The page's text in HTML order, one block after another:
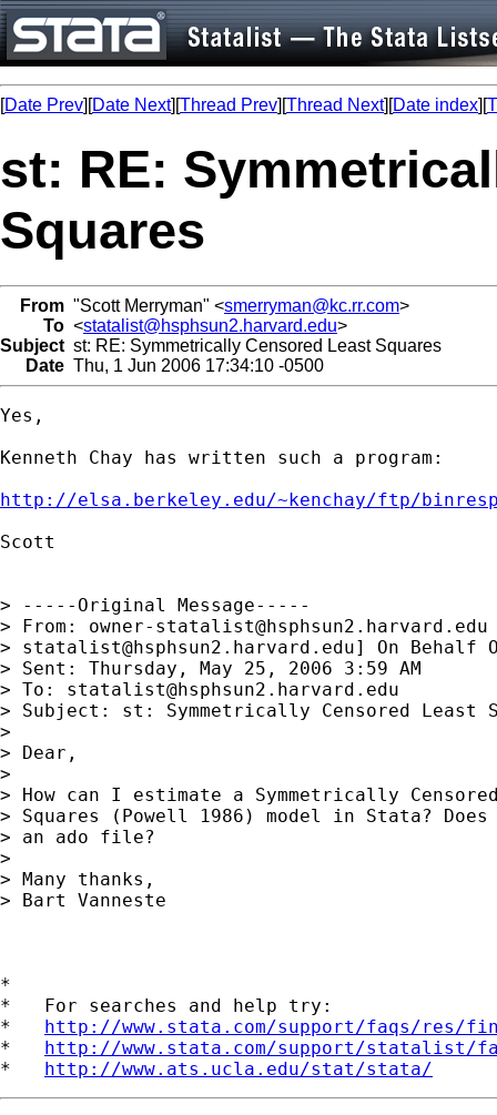
[Date Prev][Date Next][Thread Prev][Thread Next][Date index][
st: RE:
Squares
From "Scott Merryman" <smerryman@kc.rr.com>
To <statalist@hsphsun2.harvard.edu>
Subject st: RE: Symmetrically Censored Least Squares
Date Thu, 1 Jun 2006 17:34:10 -0500
Yes,
Kenneth Chay has written such a program:
http://elsa.berkeley.edu/~kenchay/ftp/
Scott
> -----Original Message-----
> From: owner-statalist@hsphsun2.harvard.edu
> statalist@hsphsun2.harvard.edu] On Behalf
> Sent: Thursday, May 25, 2006 3:59 AM
> To: statalist@hsphsun2.harvard.edu
> Subject: st: Symmetrically Censored Least
>
> Dear,
>
> How can I estimate a Symmetrically
> Squares (Powell 1986) model in Stata? Does
> an ado file?
>
> Many thanks,
> Bart Vanneste
*
*   For searches and help try:
* http://www.stata.com/support/faqs/res/
* http://www.stata.com/support/statalist/
* http://www.ats.ucla.edu/stat/stata/